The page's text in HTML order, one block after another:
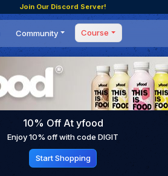
Join Our Discord Server!
Community
Forum
Tournaments
Competitions
Setups
Course
Masterclass
Coaching
10% Off At yfood
Enjoy 10% off with code DIGIT
Start Shopping